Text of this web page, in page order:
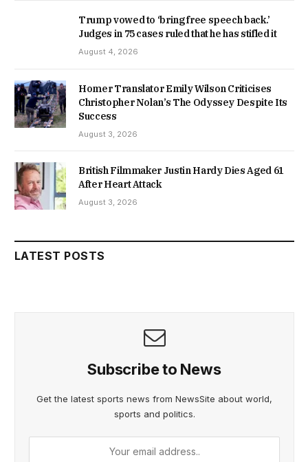
Trump vowed to ‘bring free speech back.’
Judges in 75 cases ruled that he has stifled it
August 4, 2026
Homer Translator Emily Wilson Criticises
Christopher Nolan’s The Odyssey Despite Its
Success
August 3, 2026
British Filmmaker Justin Hardy Dies Aged 61
After Heart Attack
August 3, 2026
LATEST POSTS
Subscribe to News
Get the latest sports news from NewsSite about world,
sports and politics.